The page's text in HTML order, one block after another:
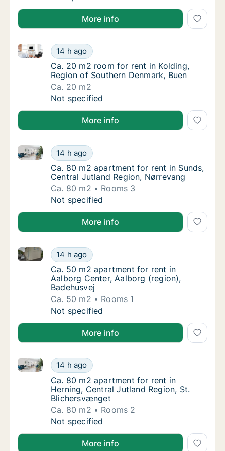
More info
Ca. 20 m2 room for rent in Kolding, Region
14 h ago
Ca. 20 m2 room for rent in Kolding, Region of
Ca. 20 m2 room for rent in Kolding, Region
Ca. 20 m2 room for rent in Kolding,
Region of Southern Denmark, Buen
Ca. 20 m2
Ca. 20 m2 room for rent in Kolding, Region
Not specified
More info
Ca. 80 m2 apartment for rent in Sunds,
14 h ago
Ca. 80 m2 apartment for rent in Sunds, Central
Ca. 80 m2 apartment for rent in Sunds,
Ca. 80 m2 apartment for rent in Sunds,
Central Jutland Region, Nørrevang
Ca. 80 m2
Rooms 3
Ca. 80 m2 apartment for rent in Sunds,
Not specified
More info
Ca. 50 m2 apartment for rent in Aalborg
14 h ago
Ca. 50 m2 apartment for rent in Aalborg Center,
Ca. 50 m2 apartment for rent in Aalborg
Ca. 50 m2 apartment for rent in
Aalborg Center, Aalborg (region),
Badehusvej
Ca. 50 m2
Rooms 1
Ca. 50 m2 apartment for rent in Aalborg
Not specified
More info
Ca. 80 m2 apartment for rent in Herning,
14 h ago
Ca. 80 m2 apartment for rent in Herning, Central
Ca. 80 m2 apartment for rent in Herning,
Ca. 80 m2 apartment for rent in
Herning, Central Jutland Region, St.
Blichersvænget
Ca. 80 m2
Rooms 2
Ca. 80 m2 apartment for rent in Herning,
Not specified
More info